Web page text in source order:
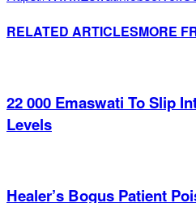
RELATED ARTICLESMORE
22 000 Emaswati To Slip
Levels
Healer’s Bogus Patient